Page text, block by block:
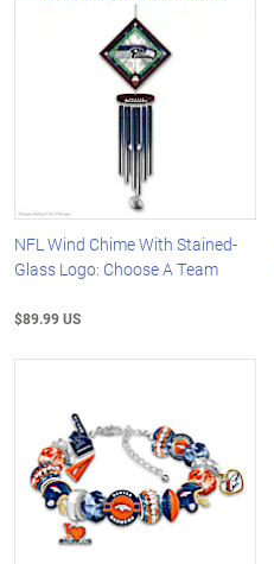
NFL Wind Chime With Stained-
Glass Logo: Choose A Team
$89.99 US